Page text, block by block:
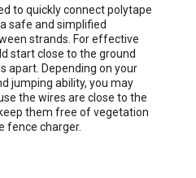
to quickly connect polytape
safe and simplified
strands. For effective
start close to the ground
apart. Depending on your
jumping ability, you may
the wires are close to the
them free of vegetation
fence charger.